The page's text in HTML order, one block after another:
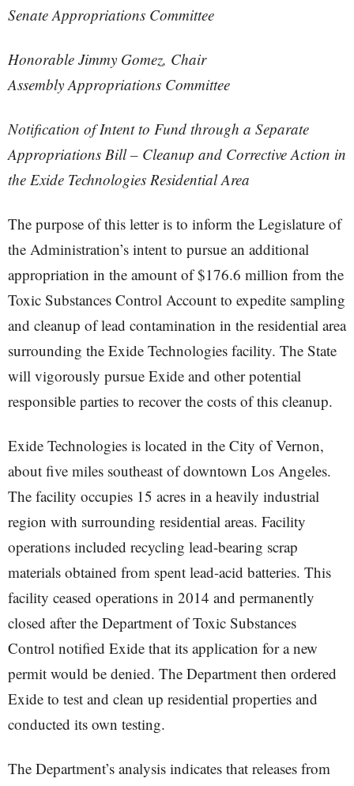
Senate Appropriations Committee
Honorable Jimmy Gomez, Chair
Assembly Appropriations Committee
Notification of Intent to Fund through a Separate
Appropriations Bill – Cleanup and Corrective Action in
the Exide Technologies Residential Area
The purpose of this letter is to inform the Legislature of
the Administration’s intent to pursue an additional
appropriation in the amount of $176.6 million from the
Toxic Substances Control Account to expedite sampling
and cleanup of lead contamination in the residential area
surrounding the Exide Technologies facility. The State
will vigorously pursue Exide and other potential
responsible parties to recover the costs of this cleanup.
Exide Technologies is located in the City of Vernon,
about five miles southeast of downtown Los Angeles.
The facility occupies 15 acres in a heavily industrial
region with surrounding residential areas. Facility
operations included recycling lead-bearing scrap
materials obtained from spent lead-acid batteries. This
facility ceased operations in 2014 and permanently
closed after the Department of Toxic Substances
Control notified Exide that its application for a new
permit would be denied. The Department then ordered
Exide to test and clean up residential properties and
conducted its own testing.
The Department’s analysis indicates that releases from